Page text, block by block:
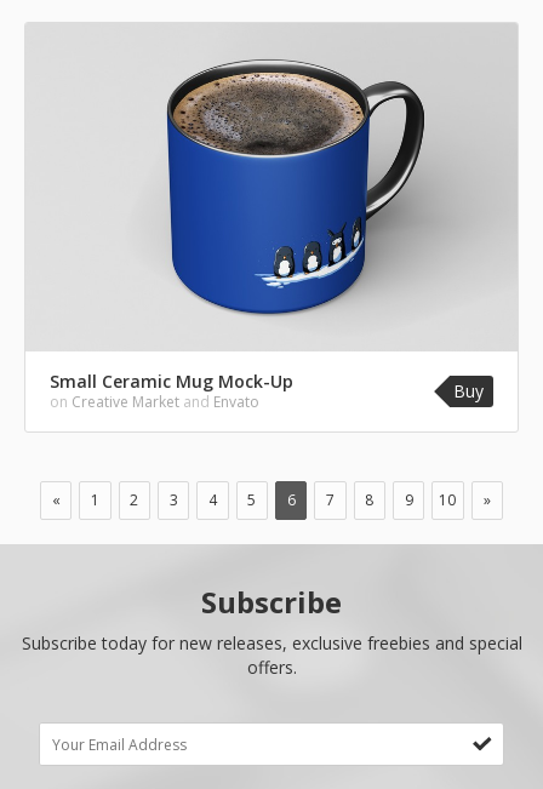
Small Ceramic Mug Mock-Up
on Creative Market and Envato Buy
« 1 2 3 4 5 6 7 8 9 10 »
Subscribe
Subscribe today for new releases, exclusive freebies and special
offers.